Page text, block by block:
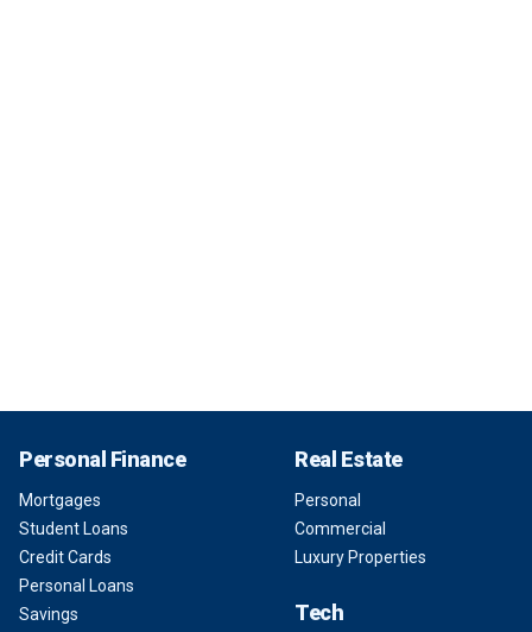
Personal Finance
Mortgages
Student Loans
Credit Cards
Personal Loans
Savings
Real Estate
Personal
Commercial
Luxury Properties
Tech